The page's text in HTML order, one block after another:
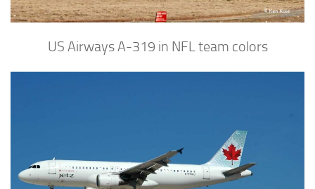
US Airways A-319 in NFL team colors